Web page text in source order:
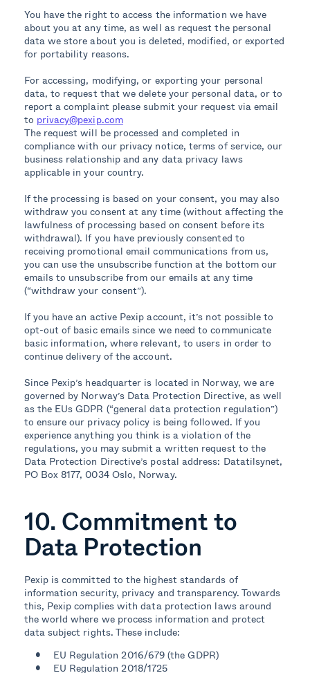
You have the right to access the information we have
about you at any time, as well as request the personal
data we store about you is deleted, modified, or exported
for portability reasons.
For accessing, modifying, or exporting your personal
data, to request that we delete your personal data, or to
report a complaint please submit your request via email
to privacy@pexip.com
The request will be processed and completed in
compliance with our privacy notice, terms of service, our
business relationship and any data privacy laws
applicable in your country.
If the processing is based on your consent, you may also
withdraw you consent at any time (without affecting the
lawfulness of processing based on consent before its
withdrawal). If you have previously consented to
receiving promotional email communications from us,
you can use the unsubscribe function at the bottom our
emails to unsubscribe from our emails at any time
(“withdraw your consent”).
If you have an active Pexip account, it’s not possible to
opt-out of basic emails since we need to communicate
basic information, where relevant, to users in order to
continue delivery of the account.
Since Pexip’s headquarter is located in Norway, we are
governed by Norway’s Data Protection Directive, as well
as the EUs GDPR (“general data protection regulation”)
to ensure our privacy policy is being followed. If you
experience anything you think is a violation of the
regulations, you may submit a written request to the
Data Protection Directive’s postal address: Datatilsynet,
PO Box 8177, 0034 Oslo, Norway.
10. Commitment to
Data Protection
Pexip is committed to the highest standards of
information security, privacy and transparency. Towards
this, Pexip complies with data protection laws around
the world where we process information and protect
data subject rights. These include:
EU Regulation 2016/679 (the GDPR)
EU Regulation 2018/1725